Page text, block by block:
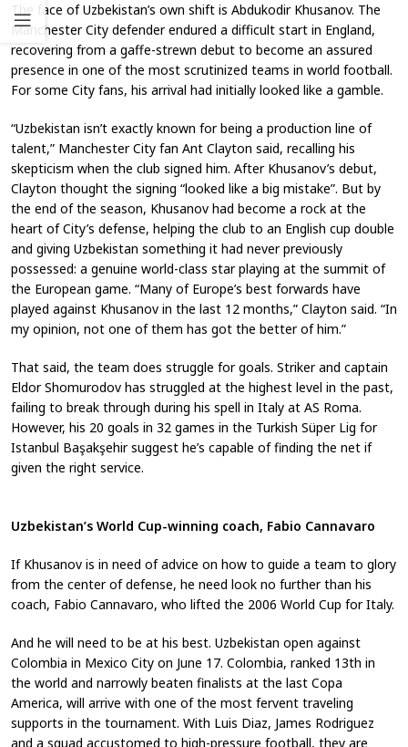
The face of Uzbekistan’s own shift is Abdukodir Khusanov. The
Manchester City defender endured a difficult start in England,
recovering from a gaffe-strewn debut to become an assured
presence in one of the most scrutinized teams in world football.
For some City fans, his arrival had initially looked like a gamble.
“Uzbekistan isn’t exactly known for being a production line of
talent,” Manchester City fan Ant Clayton said, recalling his
skepticism when the club signed him. After Khusanov’s debut,
Clayton thought the signing “looked like a big mistake”. But by
the end of the season, Khusanov had become a rock at the
heart of City’s defense, helping the club to an English cup double
and giving Uzbekistan something it had never previously
possessed: a genuine world-class star playing at the summit of
the European game. “Many of Europe’s best forwards have
played against Khusanov in the last 12 months,” Clayton said. “In
my opinion, not one of them has got the better of him.”
That said, the team does struggle for goals. Striker and captain
Eldor Shomurodov has struggled at the highest level in the past,
failing to break through during his spell in Italy at AS Roma.
However, his 20 goals in 32 games in the Turkish Süper Lig for
Istanbul Başakşehir suggest he’s capable of finding the net if
given the right service.
Uzbekistan’s World Cup-winning coach, Fabio Cannavaro
If Khusanov is in need of advice on how to guide a team to glory
from the center of defense, he need look no further than his
coach, Fabio Cannavaro, who lifted the 2006 World Cup for Italy.
And he will need to be at his best. Uzbekistan open against
Colombia in Mexico City on June 17. Colombia, ranked 13th in
the world and narrowly beaten finalists at the last Copa
America, will arrive with one of the most fervent traveling
supports in the tournament. With Luis Diaz, James Rodriguez
and a squad accustomed to high-pressure football, they are